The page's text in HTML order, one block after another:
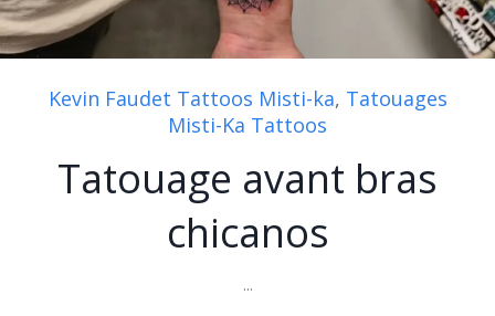
Kevin Faudet Tattoos Misti-ka, Tatouages
Misti-Ka Tattoos
Tatouage avant bras
chicanos
...